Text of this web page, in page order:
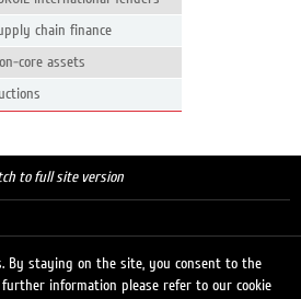
chain finance
core assets
to full site version
By staying on the site, you consent to the
information please refer to our cookie